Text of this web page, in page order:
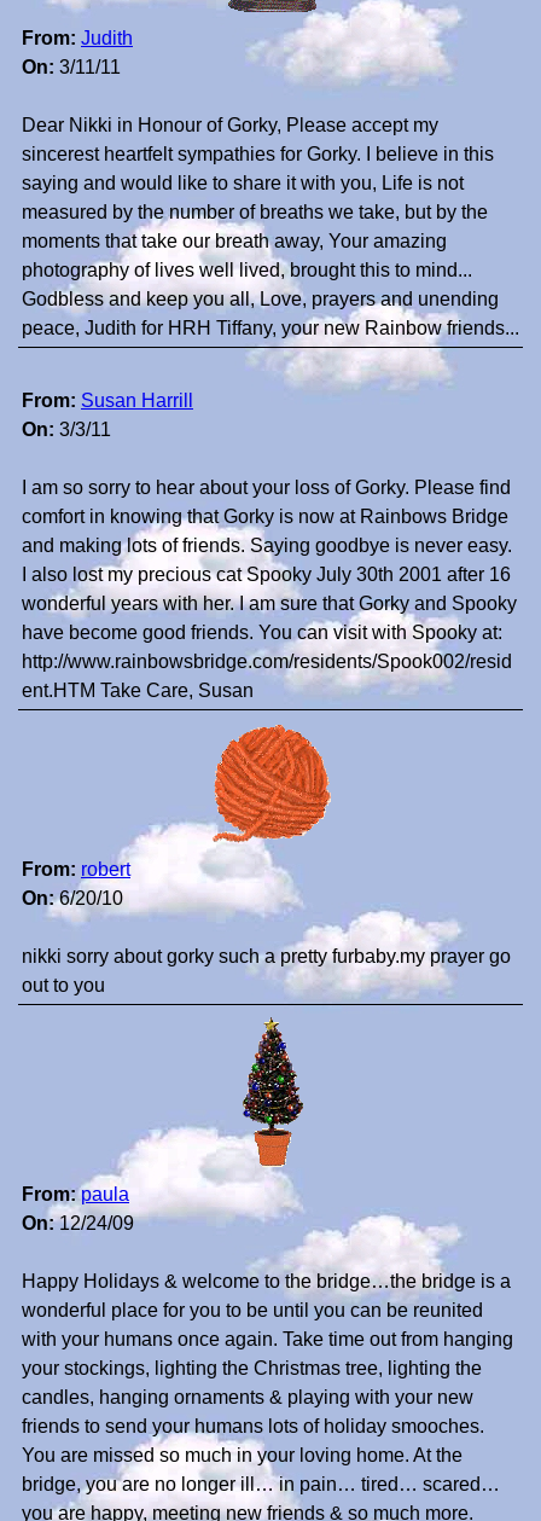
From: Judith
On: 3/11/11
Dear Nikki in Honour of Gorky, Please accept my
sincerest heartfelt sympathies for Gorky. I believe in this
saying and would like to share it with you, Life is not
measured by the number of breaths we take, but by the
moments that take our breath away, Your amazing
photography of lives well lived, brought this to mind...
Godbless and keep you all, Love, prayers and unending
peace, Judith for HRH Tiffany, your new Rainbow friends...
From: Susan Harrill
On: 3/3/11
I am so sorry to hear about your loss of Gorky. Please find
comfort in knowing that Gorky is now at Rainbows Bridge
and making lots of friends. Saying goodbye is never easy.
I also lost my precious cat Spooky July 30th 2001 after 16
wonderful years with her. I am sure that Gorky and Spooky
have become good friends. You can visit with Spooky at:
http://www.rainbowsbridge.com/residents/Spook002/resid
ent.HTM Take Care, Susan
From: robert
On:6/20/10
nikki sorry about gorky such a pretty furbaby.my prayer go
out to you
From: paula
On:12/24/09
Happy Holidays & welcome to the bridge…the bridge is a
wonderful place for you to be until you can be reunited
with your humans once again. Take time out from hanging
your stockings, lighting the Christmas tree, lighting the
candles, hanging ornaments & playing with your new
friends to send your humans lots of holiday smooches.
You are missed so much in your loving home. At the
bridge, you are no longer ill… in pain… tired… scared…
you are happy, meeting new friends & so much more.